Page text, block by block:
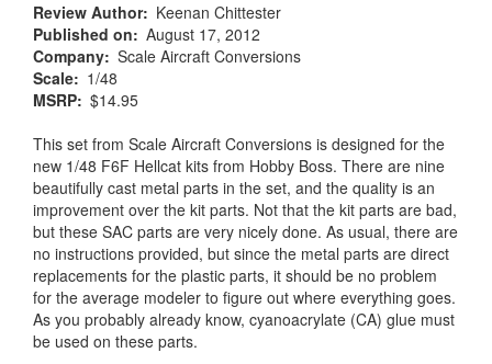
Review Author
Keenan Chittester
Published on
August 17, 2012
Company Scale Aircraft Conversions
Scale
1/48
MSRP $14.95
This set from Scale Aircraft Conversions is designed for the
new 1/48 F6F Hellcat kits from Hobby Boss. There are nine
beautifully cast metal parts in the set, and the quality is an
improvement over the kit parts. Not that the kit parts are bad,
but these SAC parts are very nicely done. As usual, there are
no instructions provided, but since the metal parts are direct
replacements for the plastic parts, it should be no problem
for the average modeler to figure out where everything goes.
As you probably already know, cyanoacrylate (CA) glue must
be used on these parts.